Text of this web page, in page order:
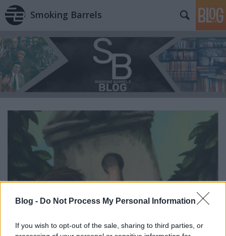
Blog - Do Not Process My Personal Information
If you wish to opt-out of the sale, sharing to third parties, or
Smoking Barrels